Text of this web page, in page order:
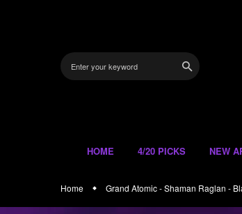
HOME 4/20 PICKS NEW
Home Grand Atomic - Shaman Raglan -